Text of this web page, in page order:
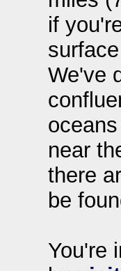
if
We've
near
there
be
You're